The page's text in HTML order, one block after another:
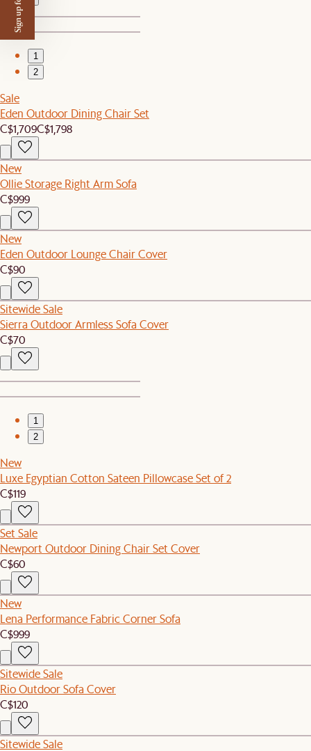
1
2
Sale
Eden Outdoor Dining Chair Set
C$1,709C$1,798
New
Ollie Storage Right Arm Sofa
C$999
New
Eden Outdoor Lounge Chair Cover
C$90
Sitewide Sale
Sierra Outdoor Armless Sofa Cover
C$70
1
2
New
Luxe Egyptian Cotton Sateen Pillowcase Set of 2
C$119
Set Sale
Newport Outdoor Dining Chair Set Cover
C$60
New
Lena Performance Fabric Corner Sofa
C$999
Sitewide Sale
Rio Outdoor Sofa Cover
C$120
Sitewide Sale